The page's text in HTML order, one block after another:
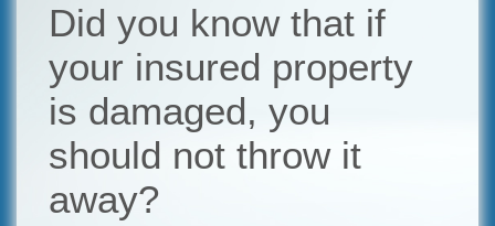
Did you know that if
your insured property
is damaged, you
should not throw it
away?